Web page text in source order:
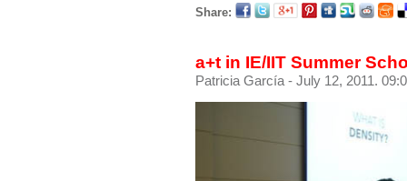
Share:
a+t in IE/IIT Summer
Patricia García - July 12, 2011.